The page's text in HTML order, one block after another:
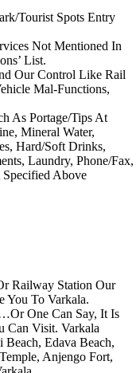
Tourist Spots Entry
Not Mentioned In
List.
Our Control Like Rail
Mal-Functions,
As Portage/Tips At
Mineral Water,
Hard/Soft Drinks,
Laundry, Phone/Fax,
Above
Railway Station Our
You To Varkala.
One Can Say, It Is
Can Visit. Varkala
Edava Beach,
Anjengo Fort,